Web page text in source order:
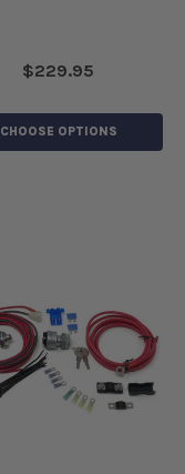
$229.95
CHOOSE OPTIONS